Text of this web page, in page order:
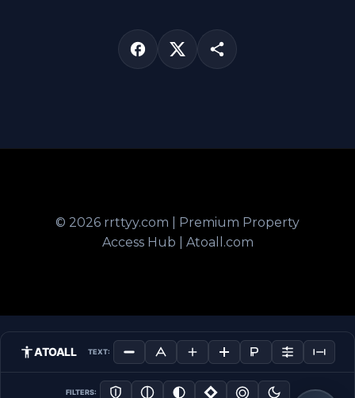
© 2026 rrttyy.com | Premium Property
Access Hub | Atoall.com
ATOALL TEXT:
FILTERS: